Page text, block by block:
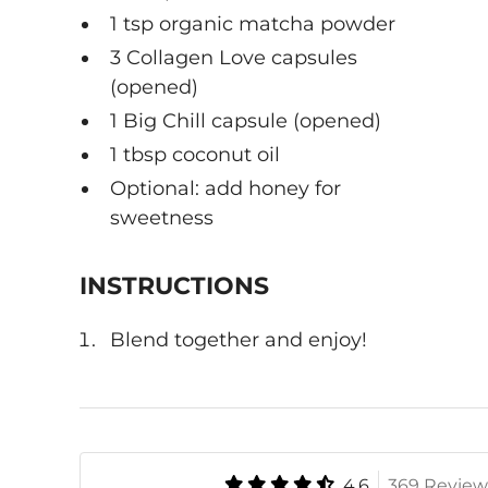
1 tsp organic matcha powder
3 Collagen Love capsules
(opened)
1 Big Chill capsule (opened)
1 tbsp coconut oil
Optional: add honey for
sweetness
INSTRUCTIONS
Blend together and enjoy!